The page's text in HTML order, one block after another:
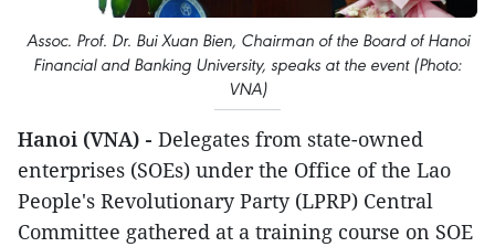
Assoc. Prof. Dr. Bui Xuan Bien, Chairman of the Board of Hanoi
Financial and Banking University, speaks at the event (Photo:
VNA)
Hanoi (VNA) - Delegates from state-owned
enterprises (SOEs) under the Office of the Lao
People's Revolutionary Party (LPRP) Central
Committee gathered at a training course on SOE